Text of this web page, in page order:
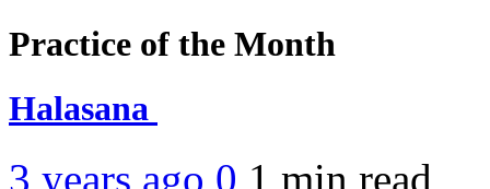
Practice of the Month
Halasana
3 years ago 0 1 min read